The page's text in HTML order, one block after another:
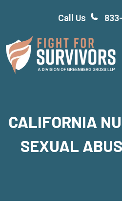
content
Call Us
CALIFORNIA
SEXUAL